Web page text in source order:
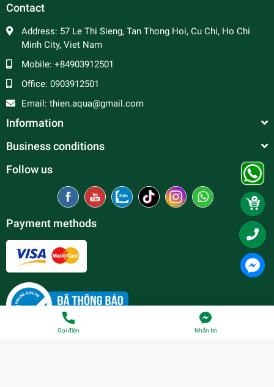
Contact
Address: 57 Le Thi Sieng, Tan Thong Hoi, Cu Chi, Ho Chi
Minh City, Viet Nam
Mobile: +84903912501
Office: 0903912501
Email: thien.aqua@gmail.com
Information
Business conditions
Follow us
Payment methods
Gọi điện Nhắn tin